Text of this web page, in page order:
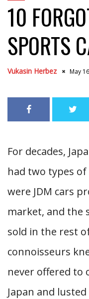
10
SPORTS
Vukasin Herbez May
For decades,
had two types
were JDM cars
market, and the
sold in the rest
connoisseurs
never offered to
Japan and